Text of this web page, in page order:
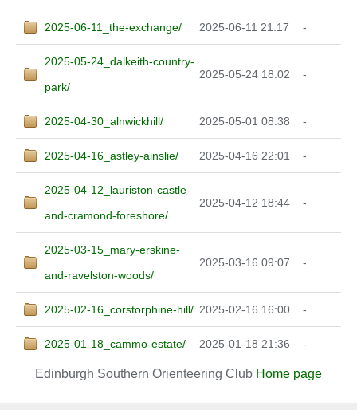
2025-06-11_the-exchange/ 2025-06-11 21:17 -
2025-05-24_dalkeith-country-
park/
2025-05-24 18:02 -
2025-04-30_alnwickhill/ 2025-05-01 08:38 -
2025-04-16_astley-ainslie/ 2025-04-16 22:01 -
2025-04-12_lauriston-castle-
and-cramond-foreshore/
2025-04-12 18:44 -
2025-03-15_mary-erskine-
and-ravelston-woods/
2025-03-16 09:07 -
2025-02-16_corstorphine-hill/ 2025-02-16 16:00 -
2025-01-18_cammo-estate/ 2025-01-18 21:36 -
Edinburgh Southern Orienteering Club Home page